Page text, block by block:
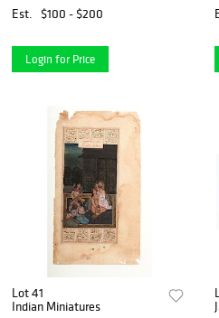
Est. $100 - $200
Login for Price
Lot 41
Indian Miniatures